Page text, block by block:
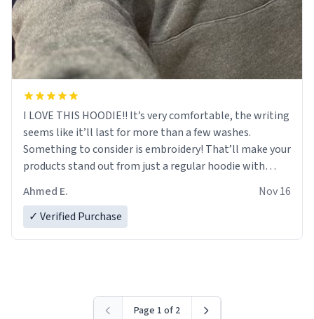
I LOVE THIS HOODIE!! It’s very comfortable, the writing
seems like it’ll last for more than a few washes.
Something to consider is embroidery! That’ll make your
products stand out from just a regular hoodie with
Ahmed E.
Nov 16
✓ Verified Purchase
Page 1 of 2